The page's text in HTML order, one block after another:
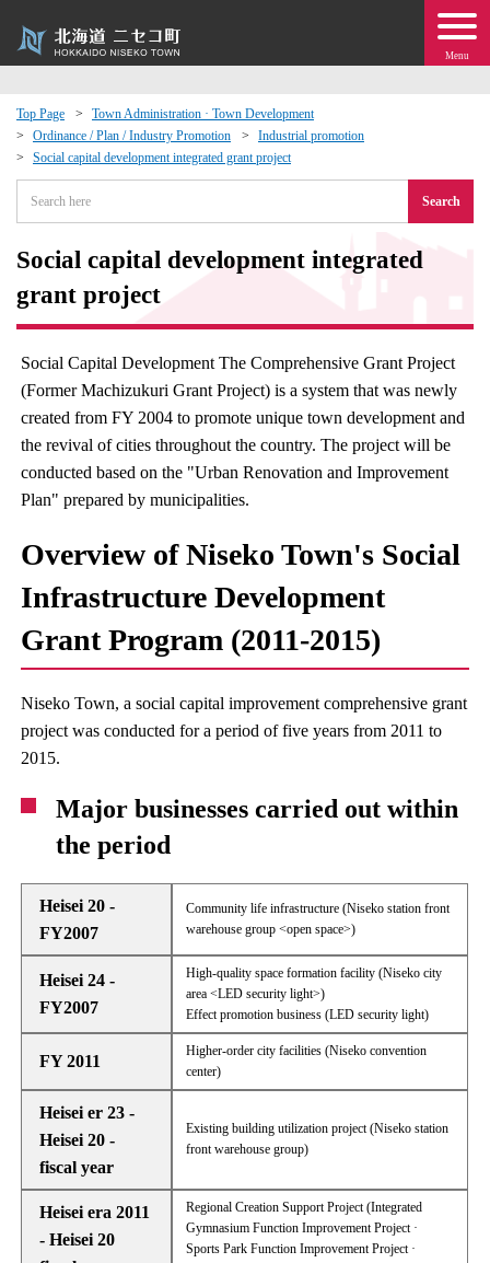
Menu
Top Page
Town Administration · Town Development
Ordinance / Plan / Industry Promotion
Industrial promotion
Social capital development integrated grant project
Search
Social capital development integrated
grant project
Social Capital Development The Comprehensive Grant Project
(Former Machizukuri Grant Project) is a system that was newly
created from FY 2004 to promote unique town development and
the revival of cities throughout the country. The project will be
conducted based on the "Urban Renovation and Improvement
Plan" prepared by municipalities.
Overview of Niseko Town's Social
Infrastructure Development
Grant Program (2011-2015)
Niseko Town, a social capital improvement comprehensive grant
project was conducted for a period of five years from 2011 to
2015.
Major businesses carried out within
the period
Heisei 20 -
FY2007
Community life infrastructure (Niseko station front
warehouse group <open space>)
Heisei 24 -
FY2007
High-quality space formation facility (Niseko city
area <LED security light>)
Effect promotion business (LED security light)
FY 2011
Higher-order city facilities (Niseko convention
center)
Heisei er 23 -
Heisei 20 -
fiscal year
Existing building utilization project (Niseko station
front warehouse group)
Heisei era 2011
- Heisei 20
Regional Creation Support Project (Integrated
Gymnasium Function Improvement Project ·
Sports Park Function Improvement Project ·
Events
moving to Niseko?
Exchange
· Town Development